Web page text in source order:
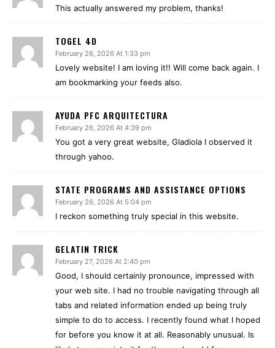
This actually answered my problem, thanks!
TOGEL 4D
February 26, 2026 At 1:33 pm
Lovely website! I am loving it!! Will come back again. I
am bookmarking your feeds also.
AYUDA PFC ARQUITECTURA
February 26, 2026 At 4:39 pm
You got a very great website, Gladiola I observed it
through yahoo.
STATE PROGRAMS AND ASSISTANCE OPTIONS
February 26, 2026 At 5:04 pm
I reckon something truly special in this website.
GELATIN TRICK
February 27, 2026 At 2:40 pm
Good, I should certainly pronounce, impressed with
your web site. I had no trouble navigating through all
tabs and related information ended up being truly
simple to do to access. I recently found what I hoped
for before you know it at all. Reasonably unusual. Is